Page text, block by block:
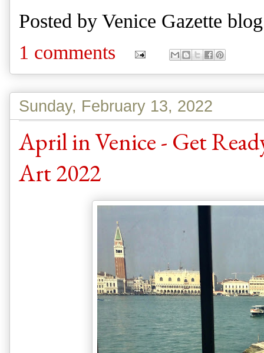
Posted by Venice Gazette
1 comments
Sunday, February 13, 2022
April in Venice - Get
Art 2022